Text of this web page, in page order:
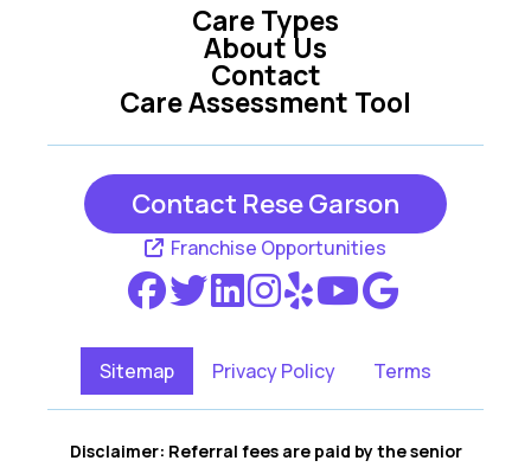
Care Types
Care Assessment Tool
About Us
Contact
Contact Rese Garson
Franchise Opportunities
Sitemap Privacy Policy Terms
Disclaimer: Referral fees are paid by the senior